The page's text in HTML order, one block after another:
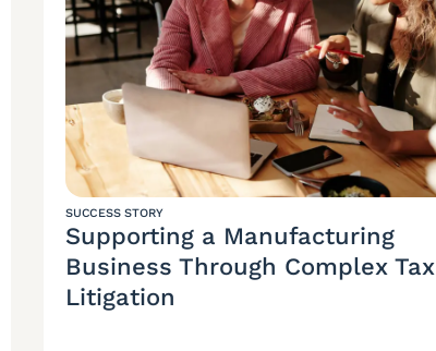
SUCCESS STORY
Supporting a Manufacturing
Business Through Complex Tax
Litigation